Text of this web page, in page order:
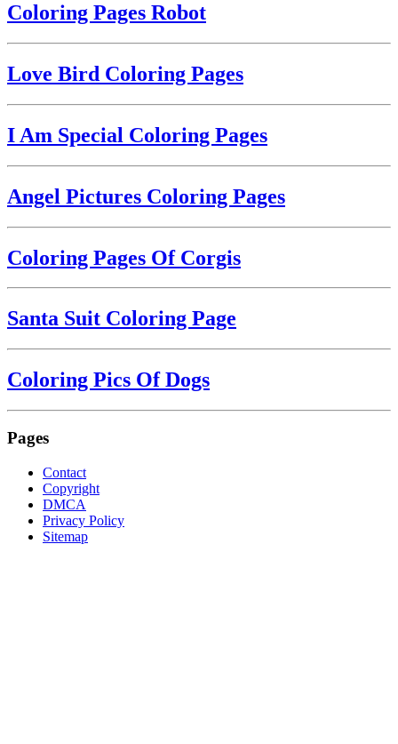
Coloring Pages Robot
Love Bird Coloring Pages
I Am Special Coloring Pages
Angel Pictures Coloring Pages
Coloring Pages Of Corgis
Santa Suit Coloring Page
Coloring Pics Of Dogs
Pages
Contact
Copyright
DMCA
Privacy Policy
Sitemap